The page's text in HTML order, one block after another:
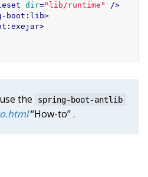
dir="lib/runtime"
/>
boot:lib>
>
the spring-boot-antlib
“How-to” .